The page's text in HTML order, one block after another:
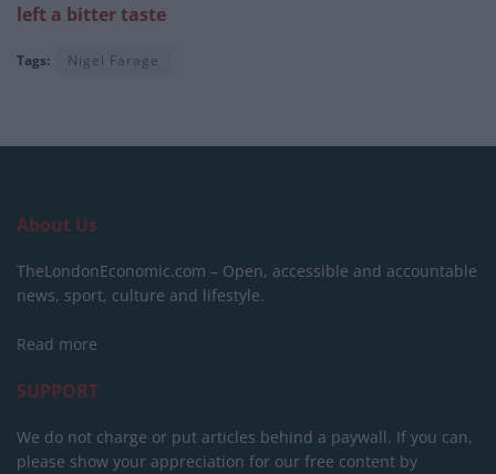
left a bitter taste
Tags: Nigel Farage
About Us
TheLondonEconomic.com – Open, accessible and accountable
news, sport, culture and lifestyle.
Read more
SUPPORT
We do not charge or put articles behind a paywall. If you can,
please show your appreciation for our free content by